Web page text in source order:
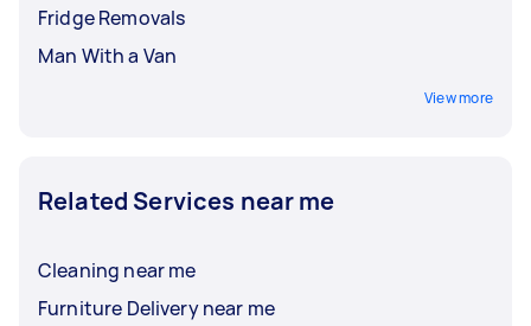
Fridge Removals
Man With a Van
View more
Related Services near me
Cleaning near me
Furniture Delivery near me